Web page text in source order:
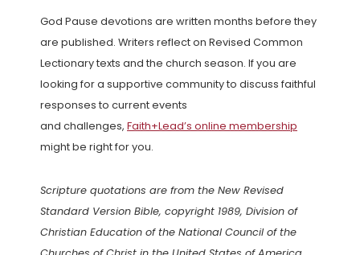
God Pause devotions are written months before they
are published. Writers reflect on Revised Common
Lectionary texts and the church season. If you are
looking for a supportive community to discuss faithful
responses to current events
and challenges, Faith+Lead’s online membership
might be right for you.
Scripture quotations are from the New Revised
Standard Version Bible, copyright 1989, Division of
Christian Education of the National Council of the